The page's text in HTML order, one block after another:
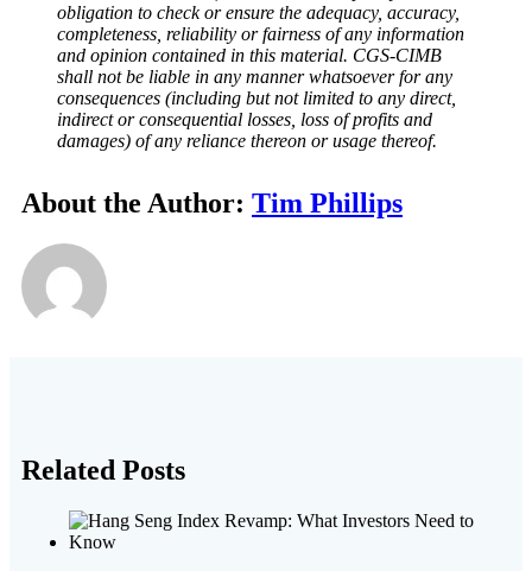
obligation to check or ensure the adequacy, accuracy,
completeness, reliability or fairness of any information
and opinion contained in this material. CGS-CIMB
shall not be liable in any manner whatsoever for any
consequences (including but not limited to any direct,
indirect or consequential losses, loss of profits and
damages) of any reliance thereon or usage thereof.
About the Author: Tim Phillips
Related Posts